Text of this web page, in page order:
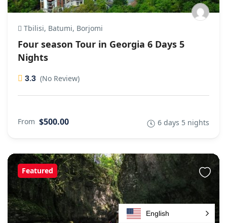
Tbilisi, Batumi, Borjomi
Four season Tour in Georgia 6 Days 5
Nights
3.3 (No Review)
From $500.00 6 days 5 nights
Featured
English